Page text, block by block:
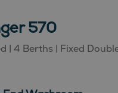
570
| 4 Berths | Fixed